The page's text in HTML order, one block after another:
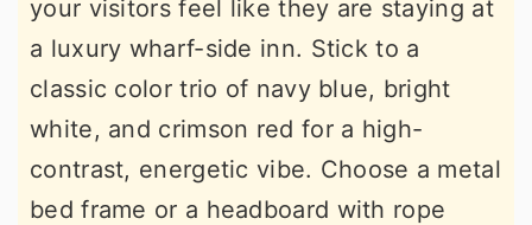
your visitors feel like they are staying at
a luxury wharf-side inn. Stick to a
classic color trio of navy blue, bright
white, and crimson red for a high-
contrast, energetic vibe. Choose a metal
bed frame or a headboard with rope